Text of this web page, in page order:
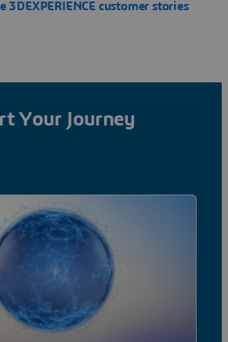
3DEXPERIENCE customer stories
Your Journey